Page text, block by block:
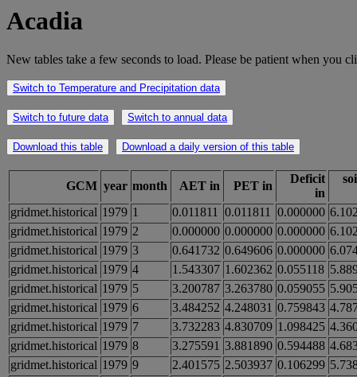
Acadia
New tables take a few seconds to load. Please be patient when you
Switch to Temperature and Precipitation data
Switch to future data Switch to annual data
Download this table Download a daily version of this table
GCM year month AET in PET in
Deficit
in
gridmet.historical 1979 1 0.011811 0.011811 0.000000
gridmet.historical 1979 2 0.000000 0.000000 0.000000
gridmet.historical 1979 3 0.641732 0.649606 0.000000
gridmet.historical 1979 4 1.543307 1.602362 0.055118
gridmet.historical 1979 5 3.200787 3.263780 0.059055
gridmet.historical 1979 6 3.484252 4.248031 0.759843
gridmet.historical 1979 7 3.732283 4.830709 1.098425
gridmet.historical 1979 8 3.275591 3.881890 0.594488
gridmet.historical 1979 9 2.401575 2.503937 0.106299